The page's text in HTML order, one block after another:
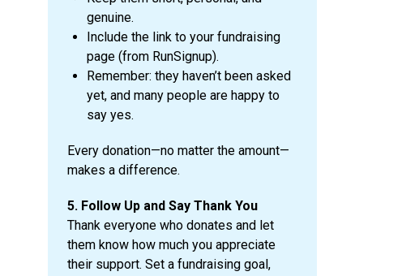
genuine.
Include the link to your fundraising
page (from RunSignup).
Remember: they haven’t been asked
yet, and many people are happy to
say yes.
Every donation—no matter the amount—
makes a difference.
5. Follow Up and Say Thank You
Thank everyone who donates and let
them know how much you appreciate
their support. Set a fundraising goal,